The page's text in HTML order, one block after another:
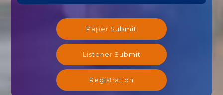
Paper Submit
Listener Submit
Registration